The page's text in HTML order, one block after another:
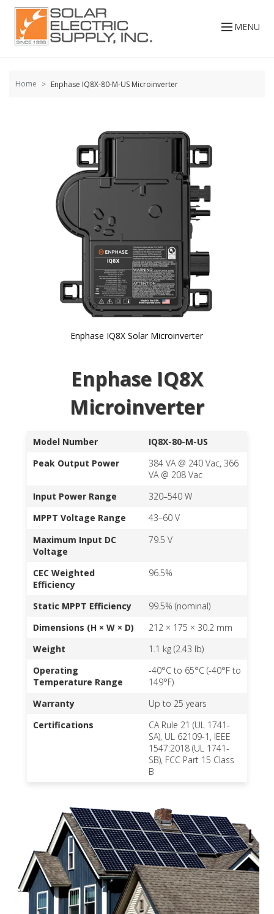
Skip to
content
MENU
Home Enphase IQ8X-80-M-US Microinverter
Enphase IQ8X Solar Microinverter
Enphase IQ8X
Microinverter
Model Number
IQ8X-80-M-US
Peak Output Power
384 VA @ 240 Vac, 366
VA @ 208 Vac
Input Power Range
320–540 W
MPPT Voltage Range
43–60 V
Maximum Input DC
Voltage
79.5 V
CEC Weighted
Efficiency
96.5%
Static MPPT Efficiency
99.5% (nominal)
Dimensions (H × W × D)
212 × 175 × 30.2 mm
Weight
1.1 kg (2.43 lb)
Operating
Temperature Range
-40°C to 65°C (-40°F to
149°F)
Warranty
Up to 25 years
Certifications
CA Rule 21 (UL 1741-
SA), UL 62109-1, IEEE
1547:2018 (UL 1741-
SB), FCC Part 15 Class
B